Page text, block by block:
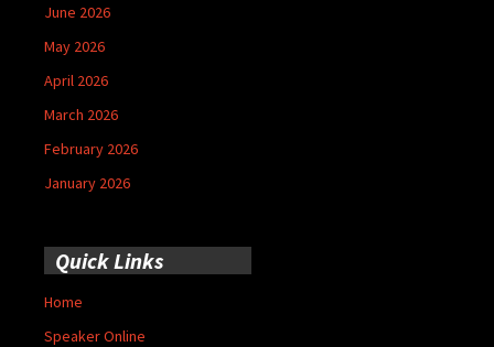
June 2026
May 2026
April 2026
March 2026
February 2026
January 2026
Quick Links
Home
Speaker Online